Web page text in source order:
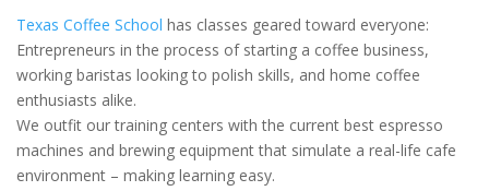
Texas Coffee School has classes geared toward everyone:
Entrepreneurs in the process of starting a coffee business,
working baristas looking to polish skills, and home coffee
enthusiasts alike.
We outfit our training centers with the current best espresso
machines and brewing equipment that simulate a real-life cafe
environment – making learning easy.